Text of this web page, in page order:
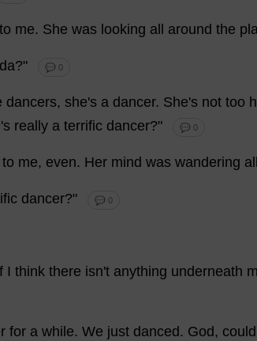
to me. She was looking all around the
?" 💬 0
dancers, she's a dancer. She's not too
's really a terrific dancer?" 💬 0
to me, even. Her mind was wandering all
dancer?" 💬 0
I think there isn't anything underneath
for a while. We just danced . God , could